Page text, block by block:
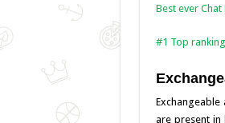
Best ever Chat
#1 Top
are present in